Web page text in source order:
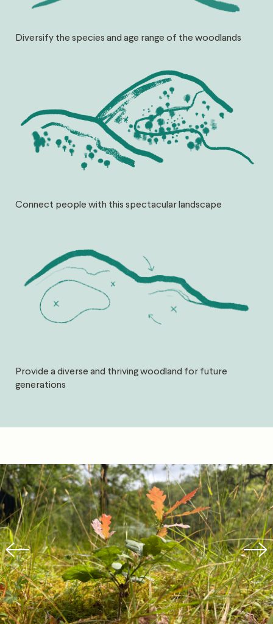
Diversify the species and age range of the woodlands
Connect people with this spectacular landscape
Provide a diverse and thriving woodland for future
generations